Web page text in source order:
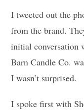
I tweeted out the
from the brand.
initial
Barn Candle Co.
I wasn’t surprised.
I spoke first with